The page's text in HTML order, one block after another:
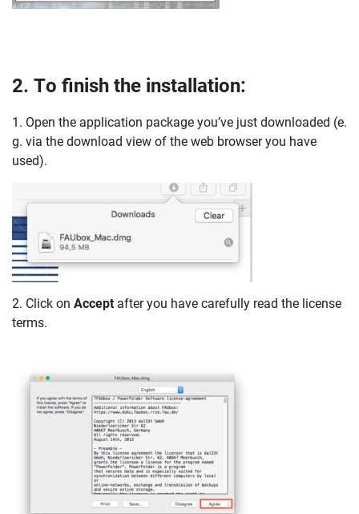
Skip navigation
Skip to navigation
Skip to the bottom
2. To finish the installation:
1. Open the application package you’ve just downloaded (e.
g. via the download view of the web browser you have
used).
2. Click on Accept after you have carefully read the license
terms.